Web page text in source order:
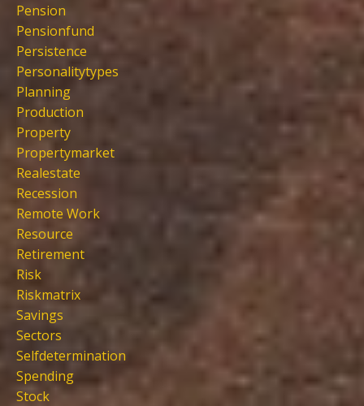
Pension
Pensionfund
Persistence
Personalitytypes
Planning
Production
Property
Propertymarket
Realestate
Recession
Remote Work
Resource
Retirement
Risk
Riskmatrix
Savings
Sectors
Selfdetermination
Spending
Stock